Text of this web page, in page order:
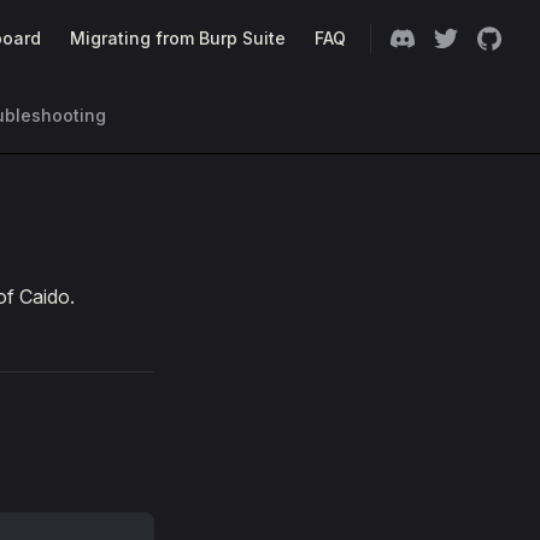
Migrating from Burp Suite FAQ
Caido.